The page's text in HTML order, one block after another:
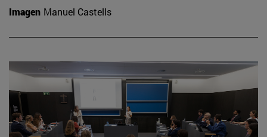
Imagen Manuel Castells